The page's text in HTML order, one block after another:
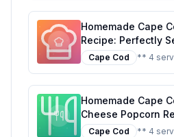
Homemade Cape
Recipe: Perfectly
Chips at Home
Cape Cod ** 4
Homemade Cape
Cheese Popcorn
Tastier Alternative
Cape Cod ** 4